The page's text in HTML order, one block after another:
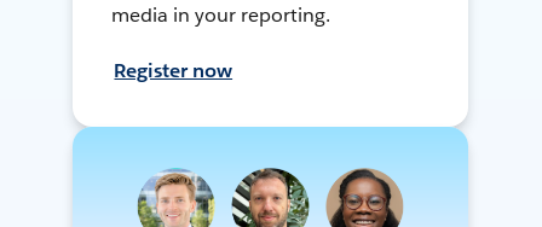
media in your reporting.
Register now